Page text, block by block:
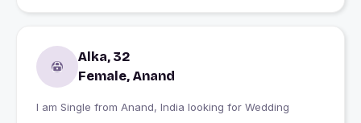
Alka, 32
Female, Anand
I am Single from Anand, India looking for Wedding